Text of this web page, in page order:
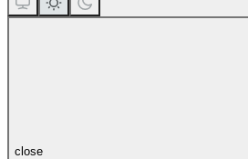
close